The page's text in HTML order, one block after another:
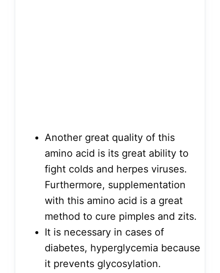
Another great quality of this
amino acid is its great ability to
fight colds and herpes viruses.
Furthermore, supplementation
with this amino acid is a great
method to cure pimples and zits.
It is necessary in cases of
diabetes, hyperglycemia because
it prevents glycosylation.